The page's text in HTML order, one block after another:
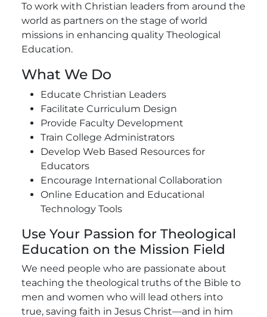
To work with Christian leaders from around the
world as partners on the stage of world
missions in enhancing quality Theological
Education.
What We Do
Educate Christian Leaders
Facilitate Curriculum Design
Provide Faculty Development
Train College Administrators
Develop Web Based Resources for
Educators
Encourage International Collaboration
Online Education and Educational
Technology Tools
Use Your Passion for Theological
Education on the Mission Field
We need people who are passionate about
teaching the theological truths of the Bible to
men and women who will lead others into
true, saving faith in Jesus Christ—and in him